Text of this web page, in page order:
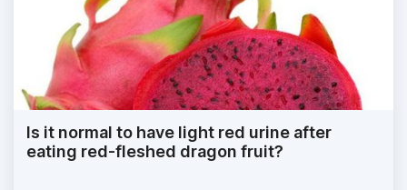
Is it normal to have light red urine after
eating red-fleshed dragon fruit?